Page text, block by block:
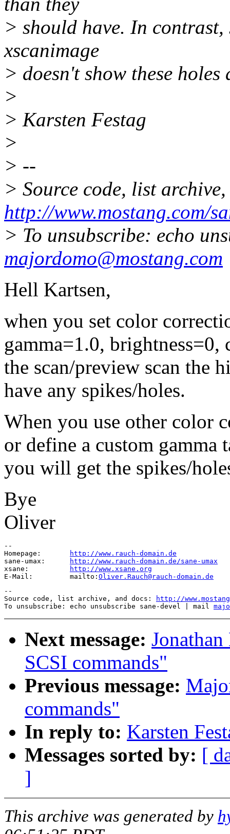
> should have. In
xscanimage
> doesn't show these holes
>
> Karsten Festag
>
> --
> Source code, list
http://www.mostang.com/
> To unsubscribe: echo
majordomo@mostang.com
Hell Kartsen,
when you set color
gamma=1.0,
the scan/preview scan the
have any spikes/holes.
When you use other color
or define a custom gamma
you will get the spikes/
Bye
Oliver
--
http://www.rauch-domain.de
http://www.rauch-domain.de/sane-umax
http://www.xsane.org
E-Mail:		mailto: Oliver.Rauch@rauch-domain.de
--
Source code, list archive, and docs:
http://
To unsubscribe: echo unsubscribe sane-devel | mail
Next message:
SCSI commands"
Previous message:
commands"
In reply to: Karsten
Messages sorted by: [
]
This archive was generated by